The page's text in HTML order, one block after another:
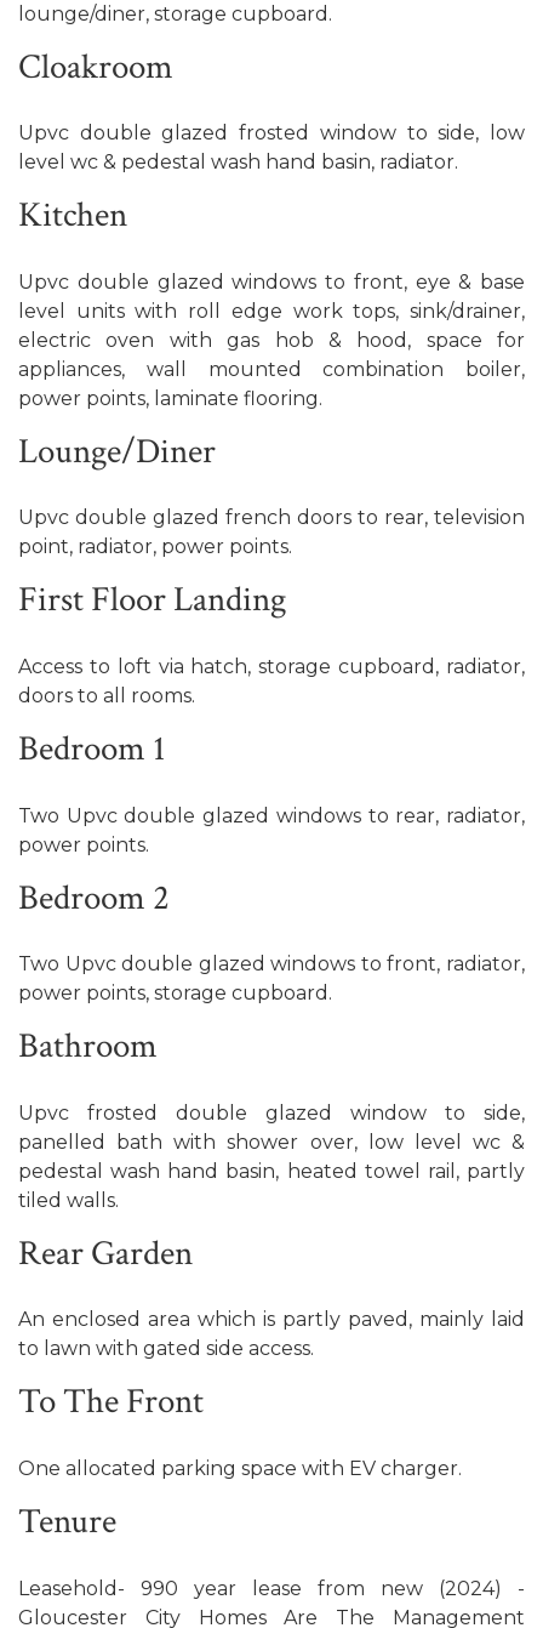
lounge/diner, storage cupboard.
Cloakroom
Upvc double glazed frosted window to side, low
level wc & pedestal wash hand basin, radiator.
Kitchen
Upvc double glazed windows to front, eye & base
level units with roll edge work tops, sink/drainer,
electric oven with gas hob & hood, space for
appliances, wall mounted combination boiler,
power points, laminate flooring.
Lounge/Diner
Upvc double glazed french doors to rear, television
point, radiator, power points.
First Floor Landing
Access to loft via hatch, storage cupboard, radiator,
doors to all rooms.
Bedroom 1
Two Upvc double glazed windows to rear, radiator,
power points.
Bedroom 2
Two Upvc double glazed windows to front, radiator,
power points, storage cupboard.
Bathroom
Upvc frosted double glazed window to side,
panelled bath with shower over, low level wc &
pedestal wash hand basin, heated towel rail, partly
tiled walls.
Rear Garden
An enclosed area which is partly paved, mainly laid
to lawn with gated side access.
To The Front
One allocated parking space with EV charger.
Tenure
Leasehold- 990 year lease from new (2024) -
Gloucester City Homes Are The Management